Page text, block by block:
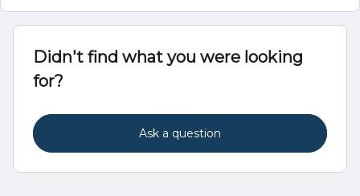
Didn't find what you were looking
for?
Ask a question